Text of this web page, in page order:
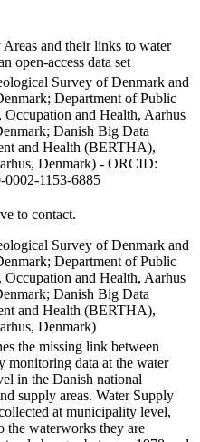
and their links to water
open-access data set
Survey of Denmark and
Department of Public
and Health, Aarhus
Danish Big Data
and Health (BERTHA),
Denmark) - ORCID:
0002-1153-6885
to contact.
Survey of Denmark and
Department of Public
and Health, Aarhus
Danish Big Data
and Health (BERTHA),
Denmark)
the missing link between
monitoring data at the water
in the Danish national
supply areas. Water Supply
at municipality level,
the waterworks they are